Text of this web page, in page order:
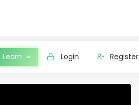
Learn Login Register